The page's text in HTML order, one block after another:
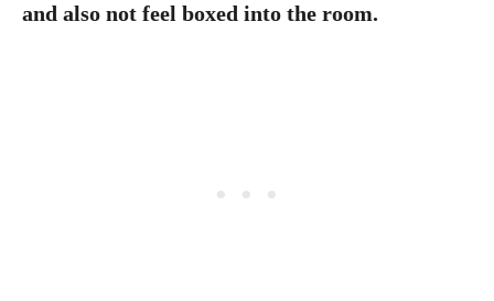
and also not feel boxed into the room.